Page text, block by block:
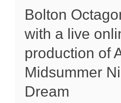
Bolton
with a live
production of
Midsummer
Dream